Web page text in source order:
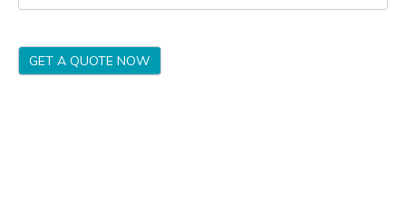
GET A QUOTE NOW